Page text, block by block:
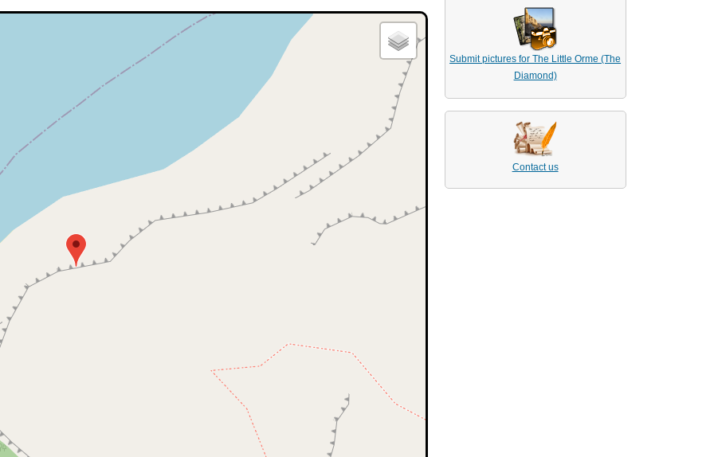
Submit pictures for The Little Orme (The
Diamond)
Contact us